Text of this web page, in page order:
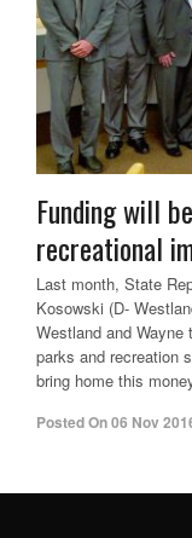
Funding will
recreational
Last month, State
Kosowski (D-
Westland and Wayne
parks and recreation
bring home this
Posted On06 Nov